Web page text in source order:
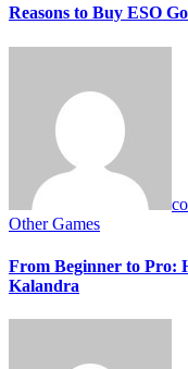
Reasons to Buy ESO
Other Games
From Beginner to Pro:
Kalandra